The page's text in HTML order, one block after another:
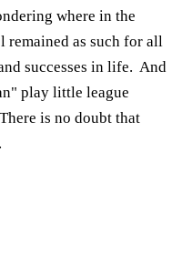
where in the
remained as such for all
successes in life. And
play little league
is no doubt that